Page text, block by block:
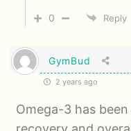
0 Reply
GymBud
2 years ago
Omega-3 has